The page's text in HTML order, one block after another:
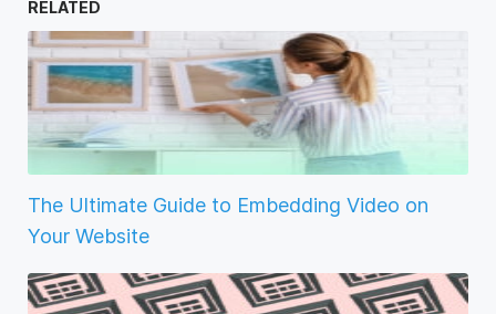
RELATED
The Ultimate Guide to Embedding Video on
Your Website